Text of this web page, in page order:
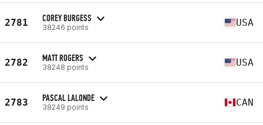
2781 COREY BURGESS
38246 points USA
2782 MATT ROGERS
38248 points USA
2783 PASCAL LALONDE
38249 points CAN